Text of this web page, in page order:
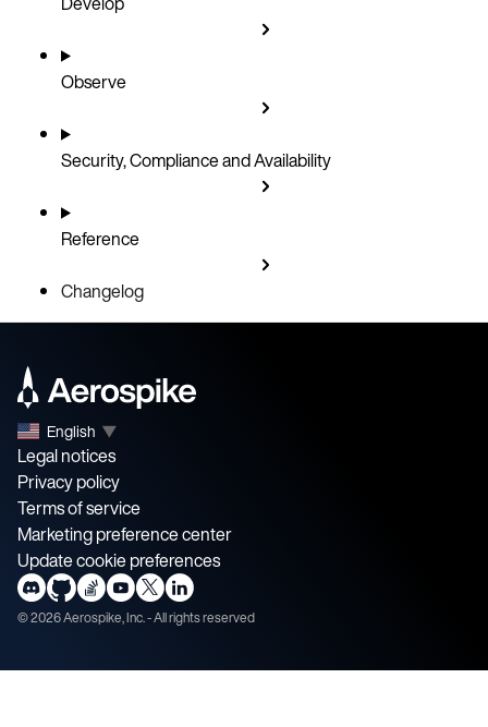
Observe
Security, Compliance and Availability
Reference
Changelog
English ▼
Legal notices
Privacy policy
Terms of service
Marketing preference center
Update cookie preferences
©2026Aerospike, Inc. - All rights reserved